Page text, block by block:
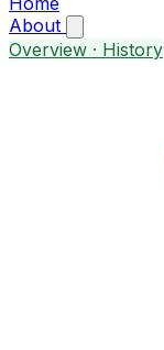
About
Overview · History